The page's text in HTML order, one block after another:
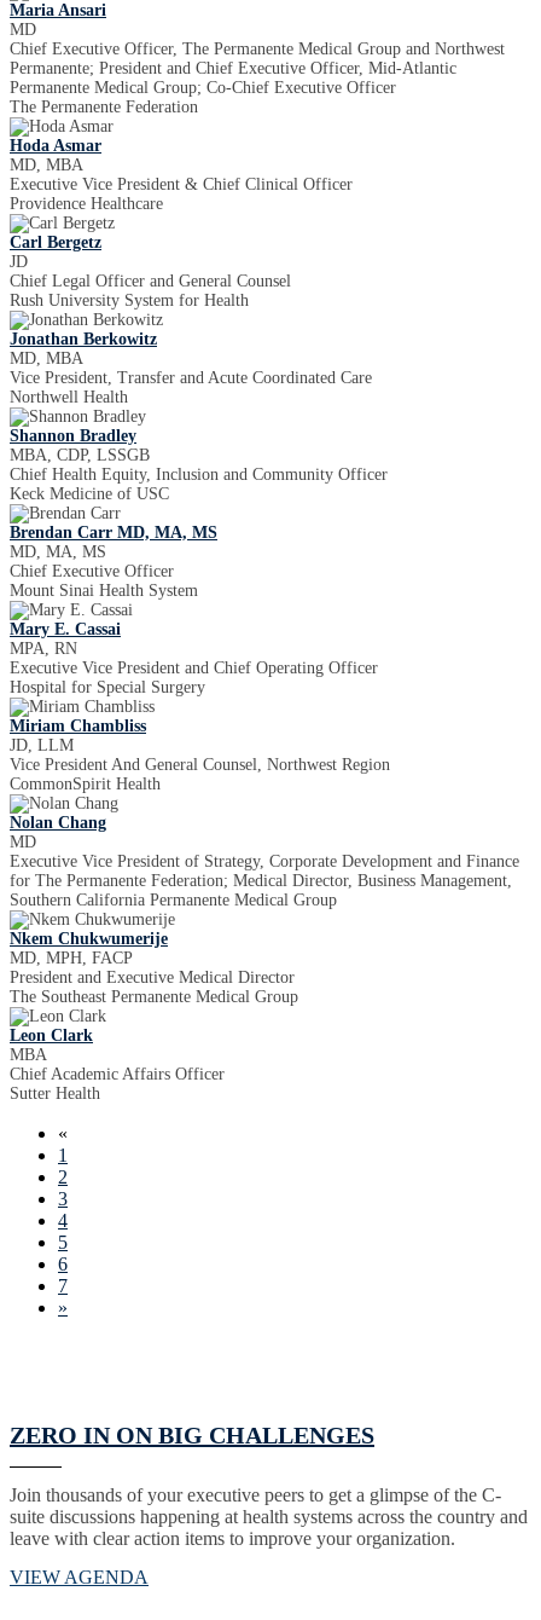
Maria Ansari
MD
Chief Executive Officer, The Permanente Medical Group and Northwest
Permanente; President and Chief Executive Officer, Mid-Atlantic
Permanente Medical Group; Co-Chief Executive Officer
The Permanente Federation
Hoda Asmar
MD, MBA
Executive Vice President & Chief Clinical Officer
Providence Healthcare
Carl Bergetz
JD
Chief Legal Officer and General Counsel
Rush University System for Health
Jonathan Berkowitz
MD, MBA
Vice President, Transfer and Acute Coordinated Care
Northwell Health
Shannon Bradley
MBA, CDP, LSSGB
Chief Health Equity, Inclusion and Community Officer
Keck Medicine of USC
Brendan Carr MD, MA, MS
MD, MA, MS
Chief Executive Officer
Mount Sinai Health System
Mary E. Cassai
MPA, RN
Executive Vice President and Chief Operating Officer
Hospital for Special Surgery
Miriam Chambliss
JD, LLM
Vice President And General Counsel, Northwest Region
CommonSpirit Health
Nolan Chang
MD
Executive Vice President of Strategy, Corporate Development and Finance
for The Permanente Federation; Medical Director, Business Management,
Southern California Permanente Medical Group
Nkem Chukwumerije
MD, MPH, FACP
President and Executive Medical Director
The Southeast Permanente Medical Group
Leon Clark
MBA
Chief Academic Affairs Officer
Sutter Health
«
1
2
3
4
5
6
7
»
ZERO IN ON BIG CHALLENGES
Join thousands of your executive peers to get a glimpse of the C-
suite discussions happening at health systems across the country and
leave with clear action items to improve your organization.
VIEW AGENDA